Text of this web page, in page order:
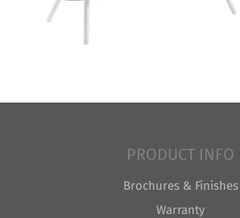
PRODUCT INFO
Brochures & Finishes
Warranty